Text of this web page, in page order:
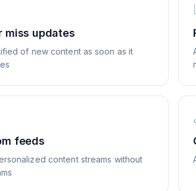
miss updates
of new content as soon as it
feeds
content streams without